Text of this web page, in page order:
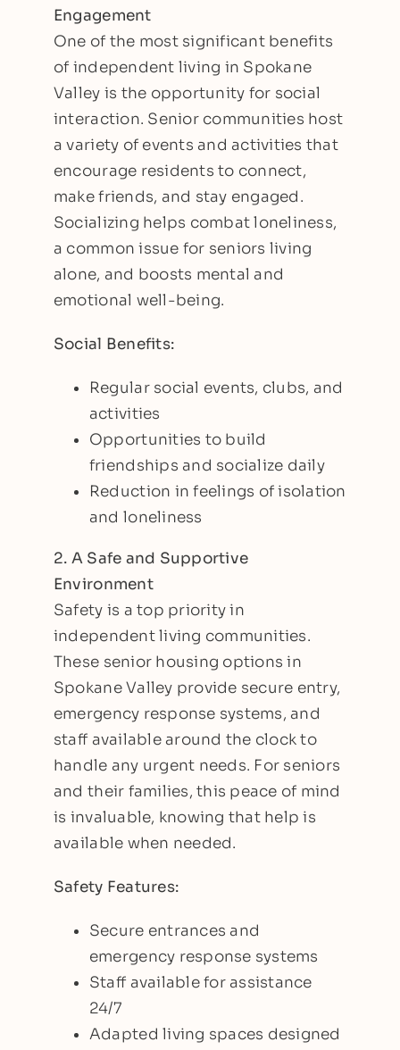
Engagement
One of the most significant benefits
ofindependent living in Spokane
Valley is the opportunity for social
interaction. Senior communities host
a variety of events and activities that
encourage residents to connect,
make friends, and stay engaged.
Socializing helps combat loneliness,
a common issue for seniors living
alone, and boosts mental and
emotional well-being.
Social Benefits:
Regular social events, clubs, and
activities
Opportunities to build
friendships and socialize daily
Reduction in feelings of isolation
and loneliness
2. A Safe and Supportive
Environment
Safety is a top priority in
independent living communities.
These senior housing options in
Spokane Valley provide secure entry,
emergency response systems, and
staff available around the clock to
handle any urgent needs. For seniors
and their families, this peace of mind
is invaluable, knowing that help is
available when needed.
Safety Features:
Secure entrances and
emergency response systems
Staff available for assistance
24/7
Adapted living spaces designed